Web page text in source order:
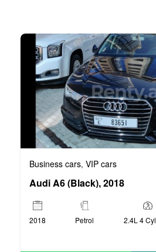
Business cars, VIP cars
Audi A6 (Black), 2018
2018 Petrol 2.4L 4